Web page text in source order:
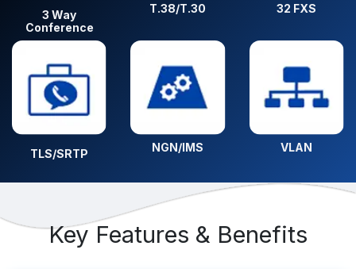
3 Way
Conference
T.38/T.30 32 FXS
TLS/SRTP NGN/IMS VLAN
Key Features & Benefits